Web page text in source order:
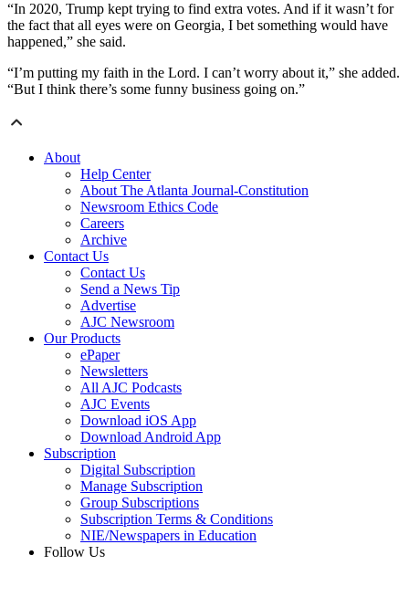
“In 2020, Trump kept trying to find extra votes. And if it wasn’t for
the fact that all eyes were on Georgia, I bet something would have
happened,” she said.
“I’m putting my faith in the Lord. I can’t worry about it,” she added.
“But I think there’s some funny business going on.”
About
Help Center
About The Atlanta Journal-Constitution
Newsroom Ethics Code
Careers
Archive
Contact Us
Contact Us
Send a News Tip
Advertise
AJC Newsroom
Our Products
ePaper
Newsletters
All AJC Podcasts
AJC Events
Download iOS App
Download Android App
Subscription
Digital Subscription
Manage Subscription
Group Subscriptions
Subscription Terms & Conditions
NIE/Newspapers in Education
Follow Us